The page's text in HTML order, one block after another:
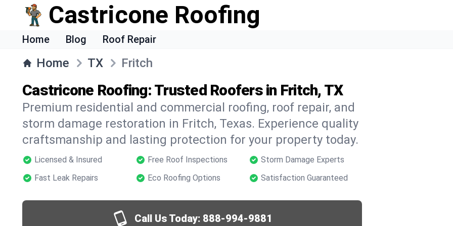
Castricone Roofing
Home Blog Roof Repair
Home TX Fritch
Castricone Roofing: Trusted Roofers in Fritch, TX
Premium residential and commercial roofing, roof repair, and
storm damage restoration in Fritch, Texas. Experience quality
craftsmanship and lasting protection for your property today.
Licensed & Insured Free Roof Inspections
Storm Damage Experts
Fast Leak Repairs
Eco Roofing Options Satisfaction Guaranteed
Call Us Today: 888-994-9881